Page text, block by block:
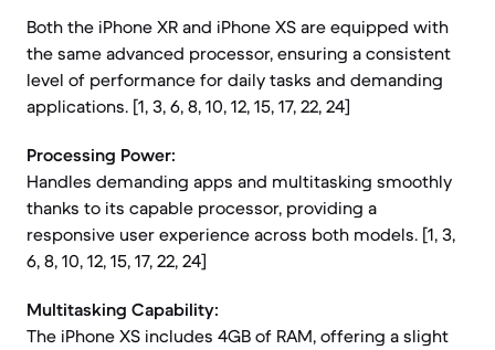
Both the iPhone XR and iPhone XS are equipped with
the same advanced processor, ensuring a consistent
level of performance for daily tasks and demanding
applications. [1, 3, 6, 8, 10, 12, 15, 17, 22, 24]
Processing Power:
Handles demanding apps and multitasking smoothly
thanks to its capable processor, providing a
responsive user experience across both models. [1, 3,
6, 8, 10, 12, 15, 17, 22, 24]
Multitasking Capability:
The iPhone XS includes 4GB of RAM, offering a slight